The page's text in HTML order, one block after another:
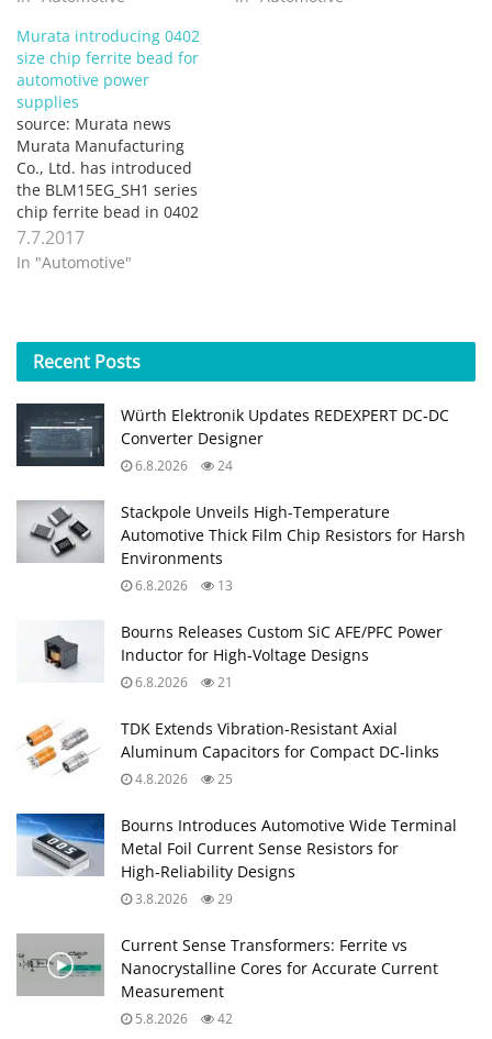
Murata introducing 0402
size chip ferrite bead for
automotive power
supplies
source: Murata news
Murata Manufacturing
Co., Ltd. has introduced
the BLM15EG_SH1 series
chip ferrite bead in 0402
size (1.0×0.5mm) for
power lines used in
is suited for high current
in power supply lines, it
has large impedance up
to high frequency
(vicinity…
7.7.2017
In "Automotive"
Recent Posts
Würth Elektronik Updates REDEXPERT DC‑DC
Converter Designer
6.8.2026 24
Stackpole Unveils High-Temperature
Automotive Thick Film Chip Resistors for Harsh
Environments
6.8.2026 13
Bourns Releases Custom SiC AFE/PFC Power
Inductor for High‑Voltage Designs
6.8.2026 21
TDK Extends Vibration‑Resistant Axial
Aluminum Capacitors for Compact DC‑links
4.8.2026 25
Bourns Introduces Automotive Wide Terminal
Metal Foil Current Sense Resistors for
High‑Reliability Designs
3.8.2026 29
Current Sense Transformers: Ferrite vs
Nanocrystalline Cores for Accurate Current
Measurement
5.8.2026 42